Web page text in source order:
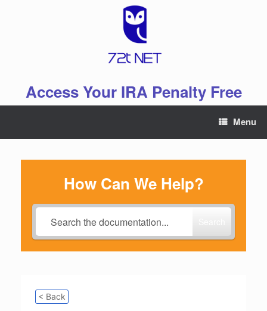
Access Your IRA Penalty Free
Menu
How Can We Help?
< Back